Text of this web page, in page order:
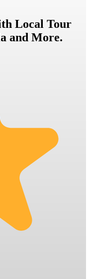
Local Tour
and More.